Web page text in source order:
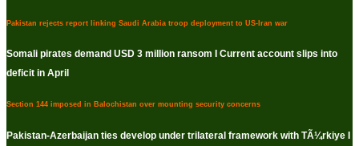
Pakistan rejects report linking Saudi Arabia troop deployment to US-Iran war
Somali pirates demand USD 3 million ransom I Current account slips into
deficit in April
Section 144 imposed in Balochistan over mounting security concerns
Pakistan-Azerbaijan ties develop under trilateral framework with TÃ¼rkiye I